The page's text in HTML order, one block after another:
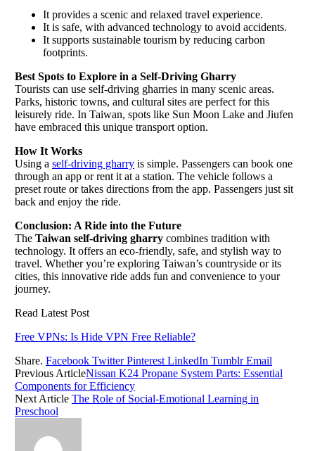
It provides a scenic and relaxed travel experience.
It is safe, with advanced technology to avoid accidents.
It supports sustainable tourism by reducing carbon
footprints.
Best Spots to Explore in a Self-Driving Gharry
Tourists can use self-driving gharries in many scenic areas.
Parks, historic towns, and cultural sites are perfect for this
leisurely ride. In Taiwan, spots like Sun Moon Lake and Jiufen
have embraced this unique transport option.
How It Works
Using a self-driving gharry is simple. Passengers can book one
through an app or rent it at a station. The vehicle follows a
preset route or takes directions from the app. Passengers just sit
back and enjoy the ride.
Conclusion: A Ride into the Future
The Taiwan self-driving gharry combines tradition with
technology. It offers an eco-friendly, safe, and stylish way to
travel. Whether you’re exploring Taiwan’s countryside or its
cities, this innovative ride adds fun and convenience to your
journey.
Read Latest Post
Free VPNs: Is Hide VPN Free Reliable?
Share. Facebook Twitter Pinterest LinkedIn Tumblr Email
Previous ArticleNissan K24 Propane System Parts: Essential
Components for Efficiency
Next Article The Role of Social-Emotional Learning in
Preschool